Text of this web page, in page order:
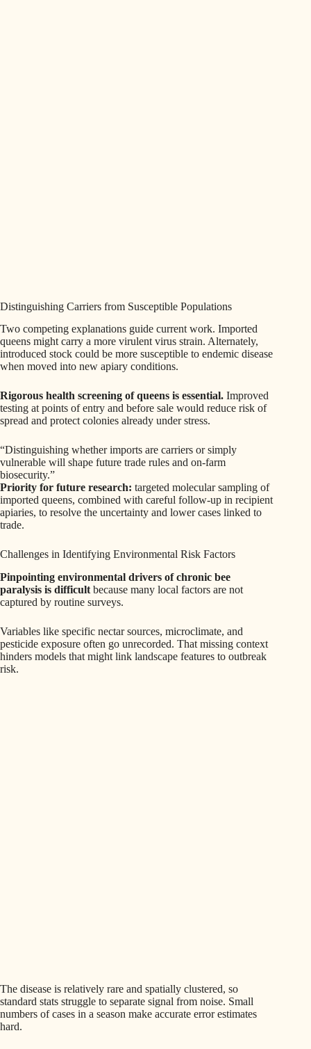
Distinguishing Carriers from Susceptible Populations
Two competing explanations guide current work. Imported
queens might carry a more virulent virus strain. Alternately,
introduced stock could be more susceptible to endemic disease
when moved into new apiary conditions.
Rigorous health screening of queens is essential. Improved
testing at points of entry and before sale would reduce risk of
spread and protect colonies already under stress.
“Distinguishing whether imports are carriers or simply
vulnerable will shape future trade rules and on-farm
biosecurity.”
Priority for future research: targeted molecular sampling of
imported queens, combined with careful follow-up in recipient
apiaries, to resolve the uncertainty and lower cases linked to
trade.
Challenges in Identifying Environmental Risk Factors
Pinpointing environmental drivers of chronic bee
paralysis is difficult because many local factors are not
captured by routine surveys.
Variables like specific nectar sources, microclimate, and
pesticide exposure often go unrecorded. That missing context
hinders models that might link landscape features to outbreak
risk.
The disease is relatively rare and spatially clustered, so
standard stats struggle to separate signal from noise. Small
numbers of cases in a season make accurate error estimates
hard.